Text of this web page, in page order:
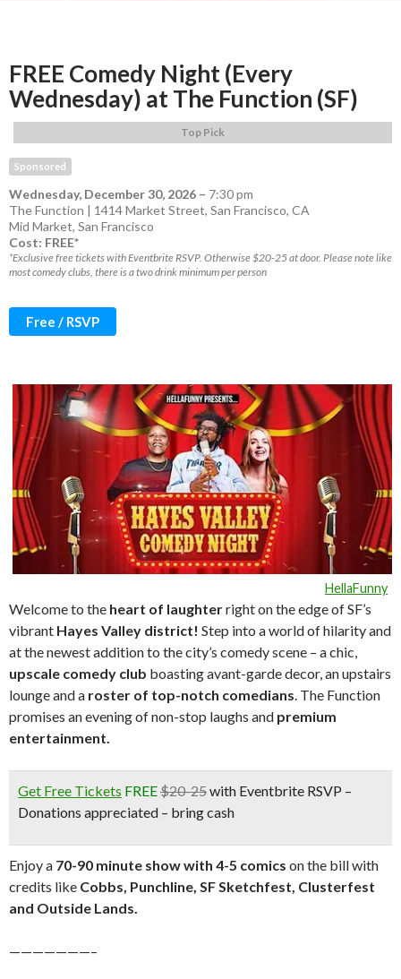
FREE Comedy Night (Every
Wednesday) at The Function (SF)
Top Pick
Sponsored
Wednesday, December 30, 2026 – 7:30 pm
The Function | 1414 Market Street, San Francisco, CA
Mid Market, San Francisco
Cost: FREE*
*Exclusive free tickets with Eventbrite RSVP. Otherwise $20-25 at door. Please note like
most comedy clubs, there is a two drink minimum per person
Free / RSVP
HellaFunny
Welcome to the heart of laughterright on the edge of SF’s
vibrant Hayes Valley district! Step into a world of hilarity and
at the newest addition to the city’s comedy scene – a chic,
upscale comedy club boasting avant-garde decor, an upstairs
lounge and a roster of top-notch comedians. The Function
promises an evening of non-stop laughs and premium
entertainment.
Get Free Tickets FREE$20-25with Eventbrite RSVP –
Donations appreciated – bring cash
Enjoy a 70-90 minute show with 4-5 comics on the bill with
credits like Cobbs, Punchline, SF Sketchfest, Clusterfest
and Outside Lands.
———————–